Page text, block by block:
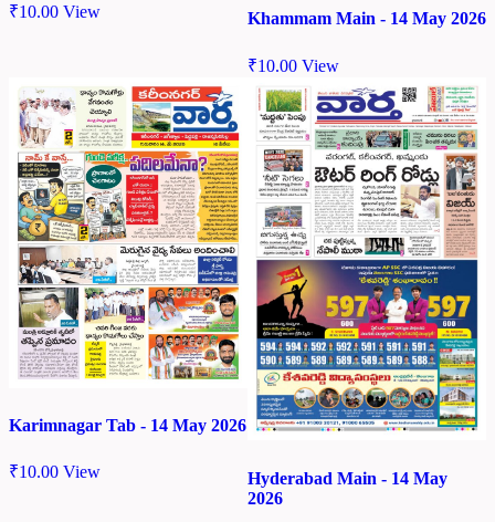
₹10.00 View Khammam Main - 14 May 2026
₹10.00 View
Karimnagar Tab - 14 May 2026
₹10.00 View
Hyderabad Main - 14 May
2026